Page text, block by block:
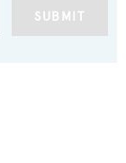
SUBMIT